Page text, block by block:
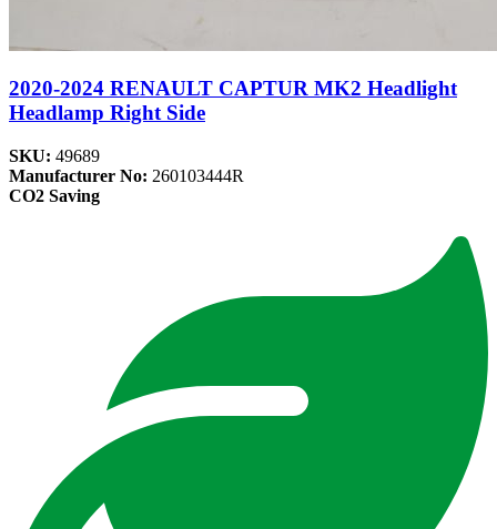
2020-2024 RENAULT CAPTUR MK2 Headlight
Headlamp Right Side
SKU: 49689
Manufacturer No: 260103444R
CO2 Saving